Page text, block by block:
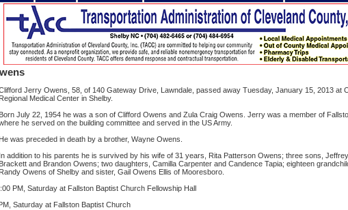
Jerry Owens, 58, of 140 Gateway Drive, Lawndale, passed away Tuesday, January 15, 2013 at
Regional Medical Center in Shelby.
Born July 22, 1954 he was a son of Clifford Owens and Zula Craig Owens. Jerry was a member of
he served on the building committee and served in the US Army.
He was preceded in death by a brother, Wayne Owens.
In addition to his parents he is survived by his wife of 31 years, Rita Patterson Owens; three sons,
Brackett and Brandon Owens; two daughters, Camilla Carpenter and Candence Tapia; eighteen
Randy Owens of Shelby and sister, Gail Owens Ellis of Mooresboro.
PM, Saturday at Fallston Baptist Church Fellowship Hall
Saturday at Fallston Baptist Church
Log In toShelby Shopper
Welcome to the site. Please login.
Login
Forgot your username or password?Click Here